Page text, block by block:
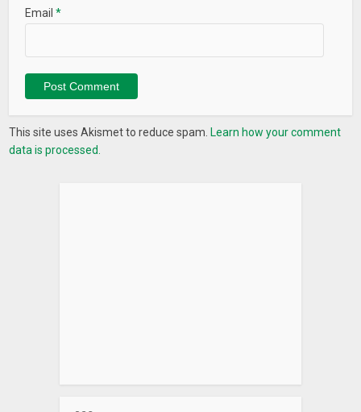
Email*
This site uses Akismet to reduce spam. Learn how your comment
data is processed.